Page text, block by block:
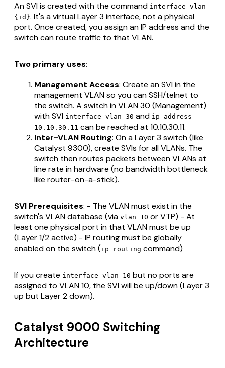
An SVI is created with the command interface vlan
{id}. It's a virtual Layer 3 interface, not a physical
port. Once created, you assign an IP address and the
switch can route traffic to that VLAN.
Two primary uses:
Management Access: Create an SVI in the
management VLAN so you can SSH/telnet to
the switch. A switch in VLAN 30 (Management)
with SVI interface vlan 30 and ip address
10.10.30.11 can be reached at 10.10.30.11.
Inter-VLAN Routing: On a Layer 3 switch (like
Catalyst 9300), create SVIs for all VLANs. The
switch then routes packets between VLANs at
line rate in hardware (no bandwidth bottleneck
like router-on-a-stick).
SVI Prerequisites: - The VLAN must exist in the
switch's VLAN database (via vlan 10 or VTP) - At
least one physical port in that VLAN must be up
(Layer 1/2 active) - IP routing must be globally
enabled on the switch (ip routing command)
If you create interface vlan 10 but no ports are
assigned to VLAN 10, the SVI will be up/down (Layer 3
up but Layer 2 down).
Catalyst 9000 Switching
Architecture